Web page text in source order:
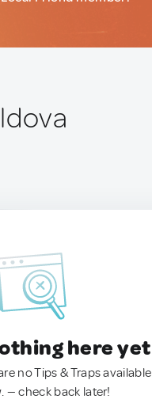
here yet
no Tips & Traps available
— check back later!